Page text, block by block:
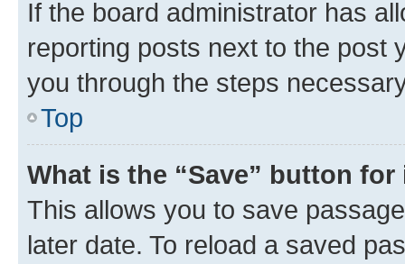
If the board administrator has
reporting posts next to the post
you through the steps
Top
What is the “Save” button
This allows you to save
later date. To reload a saved